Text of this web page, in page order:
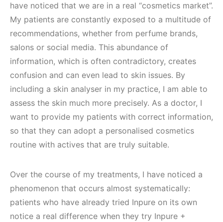
have noticed that we are in a real “cosmetics market”.
My patients are constantly exposed to a multitude of
recommendations, whether from perfume brands,
salons or social media. This abundance of
information, which is often contradictory, creates
confusion and can even lead to skin issues. By
including a skin analyser in my practice, I am able to
assess the skin much more precisely. As a doctor, I
want to provide my patients with correct information,
so that they can adopt a personalised cosmetics
routine with actives that are truly suitable.
Over the course of my treatments, I have noticed a
phenomenon that occurs almost systematically:
patients who have already tried Inpure on its own
notice a real difference when they try Inpure +